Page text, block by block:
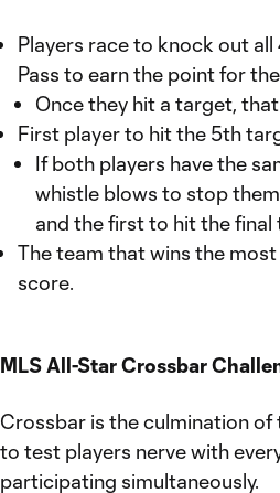
Players race to knock out
Pass to earn the point for
Once they hit a target,
First player to hit the 5th
If both players have the
whistle blows to stop
and the first to hit the
The team that wins the
score.
MLS All-Star Crossbar
Crossbar is the culmination of
to test players nerve with
participating simultaneously.